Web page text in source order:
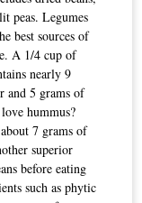
peas. Legumes
best sources of
A 1/4 cup of
nearly 9
and 5 grams of
hummus?
7 grams of
superior
before eating
such as phytic